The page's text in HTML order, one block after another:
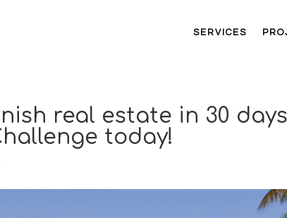
SERVICES
real estate in 30
today!